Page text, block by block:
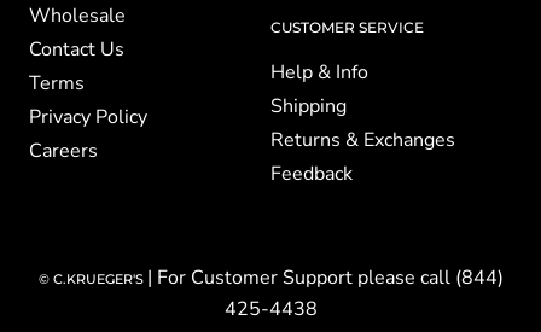
Wholesale
Contact Us
Terms
Privacy Policy
Careers
CUSTOMER SERVICE
Help & Info
Shipping
Returns & Exchanges
Feedback
© C.KRUEGER'S | For Customer Support please call (844)
425-4438